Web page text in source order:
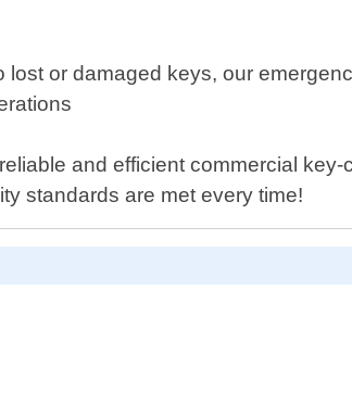
or damaged keys, our
and efficient commercial
standards are met every time!